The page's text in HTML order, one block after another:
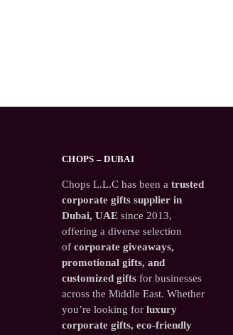
CHOPS – DUBAI
Chops L.L.C has been a trusted
corporate gifts supplier in
Dubai, UAE since 2013,
offering a diverse selection
of corporate giveaways,
promotional gifts, and
customized gifts for businesses
across the Middle East. Whether
you’re looking for luxury
corporate gifts, eco-friendly